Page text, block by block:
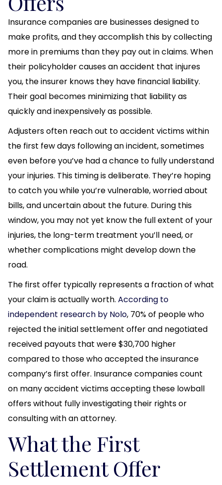
Insurance companies are businesses designed to
make profits, and they accomplish this by collecting
more in premiums than they pay out in claims. When
their policyholder causes an accident that injures
you, the insurer knows they have financial liability.
Their goal becomes minimizing that liability as
quickly and inexpensively as possible.
Adjusters often reach out to accident victims within
the first few days following an incident, sometimes
even before you’ve had a chance to fully understand
your injuries. This timing is deliberate. They’re hoping
to catch you while you’re vulnerable, worried about
bills, and uncertain about the future. During this
window, you may not yet know the full extent of your
injuries, the long-term treatment you’ll need, or
whether complications might develop down the
road.
The first offer typically represents a fraction of what
your claim is actually worth. According to
independent research by Nolo, 70% of people who
rejected the initial settlement offer and negotiated
received payouts that were $30,700 higher
compared to those who accepted the insurance
company’s first offer. Insurance companies count
on many accident victims accepting these lowball
offers without fully investigating their rights or
consulting with an attorney.
What the First
Settlement Offer